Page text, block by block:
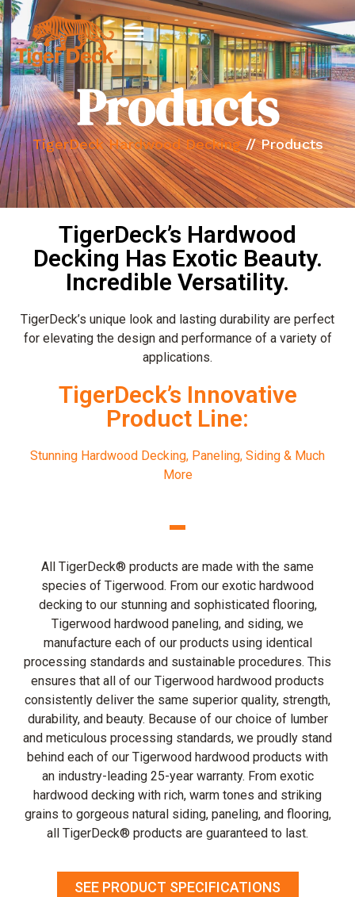
Products
TigerDeck Hardwood Decking//Products
TigerDeck’s Hardwood
Decking Has Exotic Beauty.
Incredible Versatility.
TigerDeck’s unique look and lasting durability are perfect
for elevating the design and performance of a variety of
applications.
TigerDeck’s Innovative
Product Line:
Stunning Hardwood Decking, Paneling, Siding & Much
More
All TigerDeck® products are made with the same
species of Tigerwood. From our exotic hardwood
decking to our stunning and sophisticated flooring,
Tigerwood hardwood paneling, and siding, we
manufacture each of our products using identical
processing standards and sustainable procedures. This
ensures that all of our Tigerwood hardwood products
consistently deliver the same superior quality, strength,
durability, and beauty. Because of our choice of lumber
and meticulous processing standards, we proudly stand
behind each of our Tigerwood hardwood products with
an industry-leading 25-year warranty. From exotic
hardwood decking with rich, warm tones and striking
grains to gorgeous natural siding, paneling, and flooring,
all TigerDeck® products are guaranteed to last.
SEE PRODUCT SPECIFICATIONS